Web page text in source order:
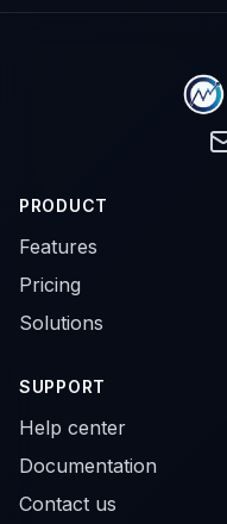
PRODUCT
Features
Pricing
Solutions
SUPPORT
Help center
Documentation
Contact us